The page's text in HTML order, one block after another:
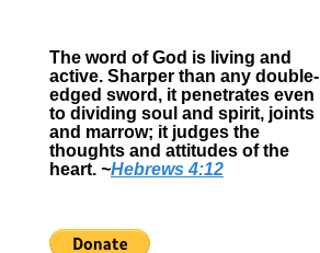
The word of God is living and
active. Sharper than any double-
edged sword, it penetrates even
to dividing soul and spirit, joints
and marrow; it judges the
thoughts and attitudes of the
heart. ~Hebrews 4:12